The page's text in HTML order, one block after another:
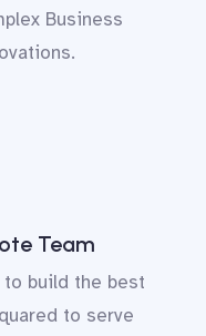
Business
Team
build the best
to serve